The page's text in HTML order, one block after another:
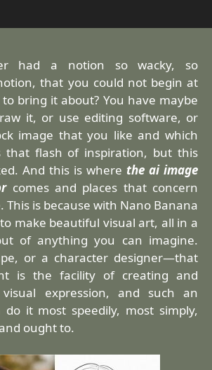
had a notion so wacky, so
that you could not begin at
bring it about? You have maybe
it, or use editing software, or
image that you like and which
that flash of inspiration, but this
And this is where the ai image
comes and places that concern
This is because with Nano Banana
make beautiful visual art, all in a
of anything you can imagine.
or a character designer—that
is the facility of creating and
expression, and such an
it most speedily, most simply,
ought to.